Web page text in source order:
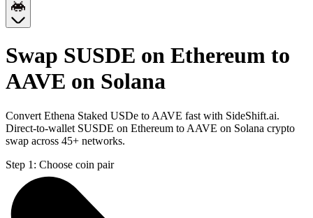
Swap SUSDE on Ethereum to
AAVE on Solana
Convert Ethena Staked USDe to AAVE fast with SideShift.ai.
Direct-to-wallet SUSDE on Ethereum to AAVE on Solana crypto
swap across 45+ networks.
Step 1: Choose coin pair